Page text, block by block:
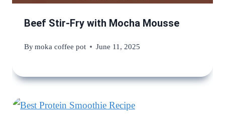
Beef Stir-Fry with Mocha Mousse
Bymoka coffee pot June 11, 2025